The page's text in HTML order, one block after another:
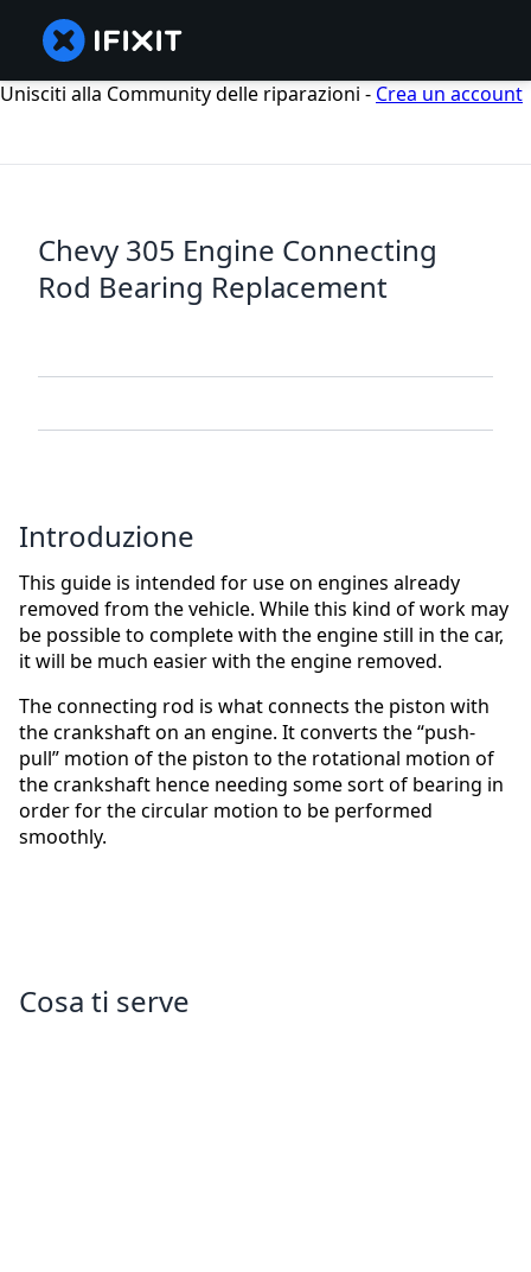
Unisciti alla Community delle riparazioni - Crea un account
Chevy 305 Engine Connecting
Rod Bearing Replacement
Introduzione
This guide is intended for use on engines already
removed from the vehicle. While this kind of work may
be possible to complete with the engine still in the car,
it will be much easier with the engine removed.
The connecting rod is what connects the piston with
the crankshaft on an engine. It converts the “push-
pull” motion of the piston to the rotational motion of
the crankshaft hence needing some sort of bearing in
order for the circular motion to be performed
smoothly.
Cosa ti serve